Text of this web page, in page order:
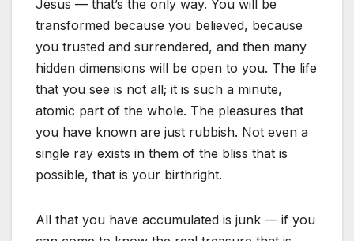
Jesus — that’s the only way. You will be
transformed because you believed, because
you trusted and surrendered, and then many
hidden dimensions will be open to you. The life
that you see is not all; it is such a minute,
atomic part of the whole. The pleasures that
you have known are just rubbish. Not even a
single ray exists in them of the bliss that is
possible, that is your birthright.
All that you have accumulated is junk — if you